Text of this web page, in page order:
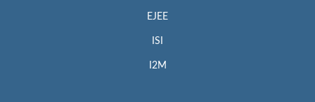
EJEE
ISI
I2M